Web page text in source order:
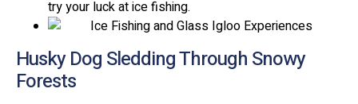
try your luck at ice fishing.
Husky Dog Sledding Through Snowy
Forests